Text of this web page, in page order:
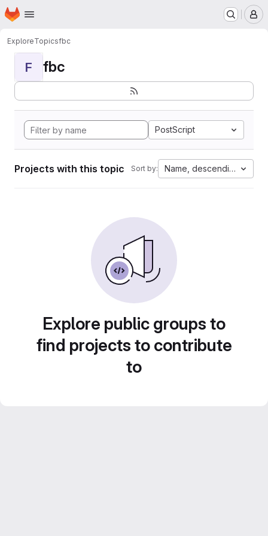
Skip to main content
Homepage
ExploreTopicsfbc
F fbc
PostScript
Projects with this topic Sort by: Name, descending
Explore public groups to
find projects to contribute
to